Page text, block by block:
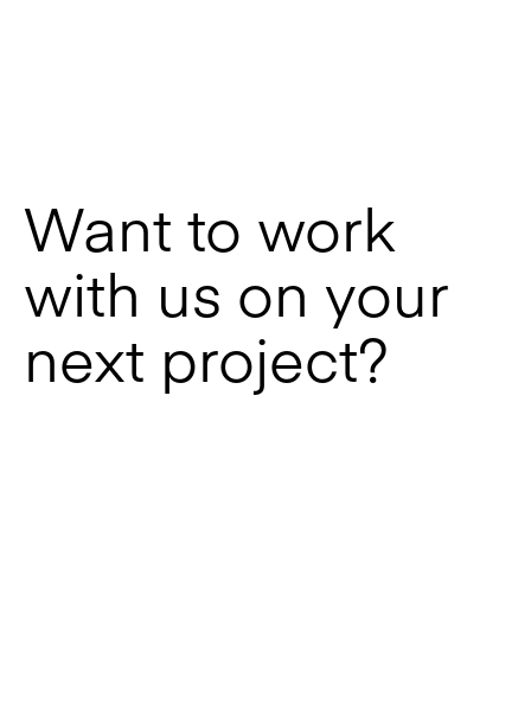
Want to work
with us on your
next project?